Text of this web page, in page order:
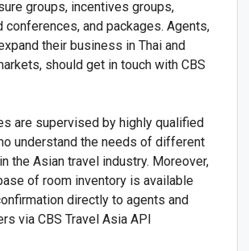
groups, incentives groups,
conferences, and packages. Agents,
their business in Thai and
should get in touch with CBS
are supervised by highly qualified
understand the needs of different
the Asian travel industry. Moreover,
of room inventory is available
directly to agents and
via CBS Travel Asia API